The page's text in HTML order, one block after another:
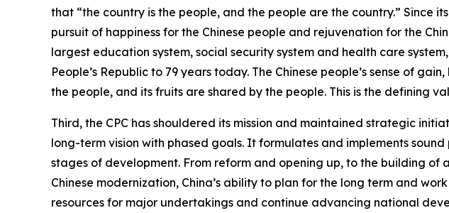
that “the country is the people, and the people are the country.” Since
pursuit of happiness for the Chinese people and rejuvenation for the
largest education system, social security system and health care
People’s Republic to 79 years today. The Chinese people’s sense of
the people, and its fruits are shared by the people. This is the defining
Third, the CPC has shouldered its mission and maintained strategic
long-term vision with phased goals. It formulates and implements
stages of development. From reform and opening up, to the building
Chinese modernization, China’s ability to plan for the long term and
resources for major undertakings and continue advancing national